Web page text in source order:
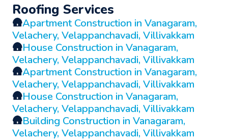
Roofing Services
🛖Apartment Construction in Vanagaram,
Velachery, Velappanchavadi, Villivakkam
🛖House Construction in Vanagaram,
Velachery, Velappanchavadi, Villivakkam
🛖Apartment Construction in Vanagaram,
Velachery, Velappanchavadi, Villivakkam
🛖House Construction in Vanagaram,
Velachery, Velappanchavadi, Villivakkam
🛖Building Construction in Vanagaram,
Velachery, Velappanchavadi, Villivakkam